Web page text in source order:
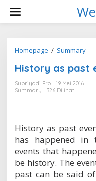
w
Homepage / Summary
s
p
a
s
e
v
History as past
Supriyadi Pro
19 Mei 2016
Summary
326 Dilihat
History as past
has happened in
events that
be history. The
past can be said